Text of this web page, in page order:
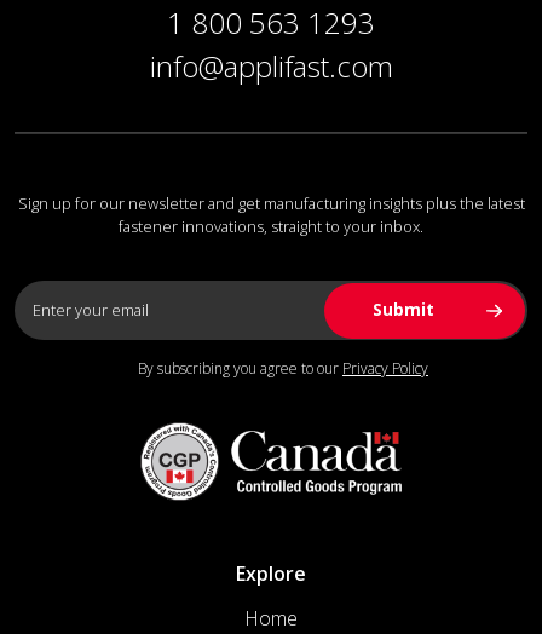
1 800 563 1293
info@applifast.com
Sign up for our newsletter and get manufacturing insights plus the latest
fastener innovations, straight to your inbox.
By subscribing you agree to our Privacy Policy
Explore
Home